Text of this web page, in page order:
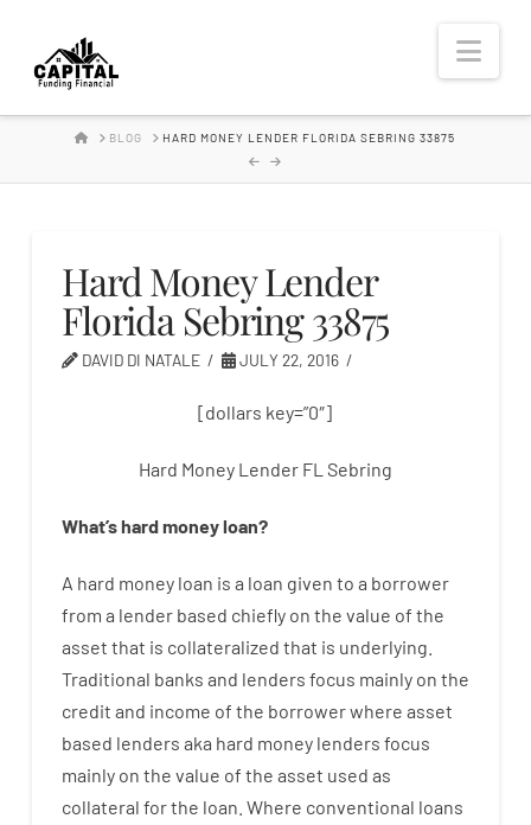
Hard
Money
Lender
HOMEBLOG HARD MONEY LENDER FLORIDA SEBRING 33875
Hard Money Lender
Florida Sebring 33875
DAVID DI NATALE JULY 22, 2016
[dollars key=”0″]
Hard Money Lender FL Sebring
What’shardmoneyloan?
A hard money loan is a loan given to a borrower
from a lender based chiefly on the value of the
asset that is collateralized that is underlying
Traditional banks and lenders focus mainly on the
credit and income of the borrowerwhere asset
based lenders aka hard money lenders focus
mainly on the value of the asset used as
collateral forthe loan Where conventional loans